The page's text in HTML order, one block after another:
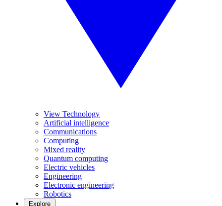
View Technology
Artificial intelligence
Communications
Computing
Mixed reality
Quantum computing
Electric vehicles
Engineering
Electronic engineering
Robotics